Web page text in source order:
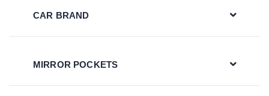
CAR BRAND
MIRROR POCKETS